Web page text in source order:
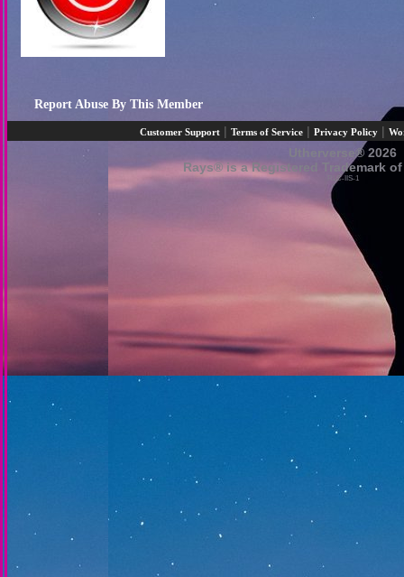
Report Abuse By This Member
Customer Support | Terms of Service | Privacy Policy |
Utherverse® 2026
Rays® is a Registered Trademark
RLC-IIS-1